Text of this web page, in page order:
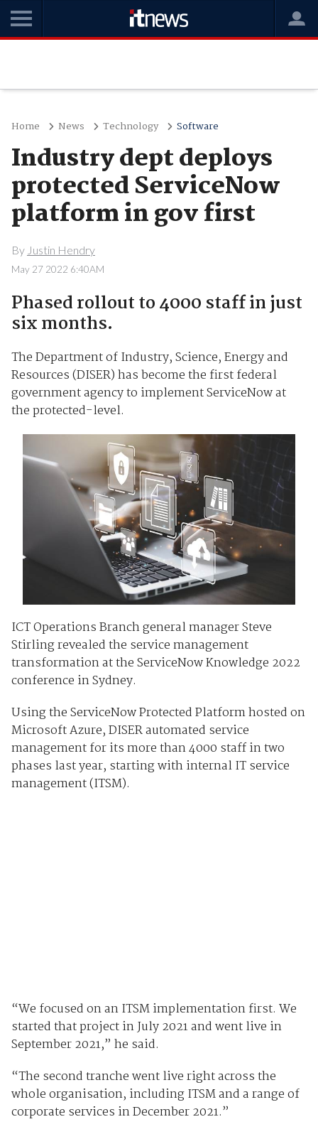
Home News Technology Software
Industry dept deploys
protected ServiceNow
platform in gov first
By Justin Hendry
May 27 2022 6:40AM
Phased rollout to 4000 staff in just
six months.
The Department of Industry, Science, Energy and
Resources (DISER) has become the first federal
government agency to implement ServiceNow at
the protected-level.
ICT Operations Branch general manager Steve
Stirling revealed the service management
transformation at the ServiceNow Knowledge 2022
conference in Sydney.
Using the ServiceNow Protected Platform hosted on
Microsoft Azure, DISER automated service
management for its more than 4000 staff in two
phases last year, starting with internal IT service
management (ITSM).
“We focused on an ITSM implementation first. We
started that project in July 2021 and went live in
September 2021,” he said.
“The second tranche went live right across the
whole organisation, including ITSM and a range of
corporate services in December 2021.”